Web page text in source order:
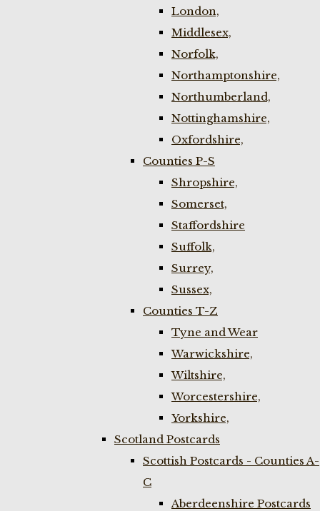
London,
Middlesex,
Norfolk,
Northamptonshire,
Northumberland,
Nottinghamshire,
Oxfordshire,
Counties P-S
Shropshire,
Somerset,
Staffordshire
Suffolk,
Surrey,
Sussex,
Counties T-Z
Tyne and Wear
Warwickshire,
Wiltshire,
Worcestershire,
Yorkshire,
Scotland Postcards
Scottish Postcards - Counties A-
C
Aberdeenshire Postcards